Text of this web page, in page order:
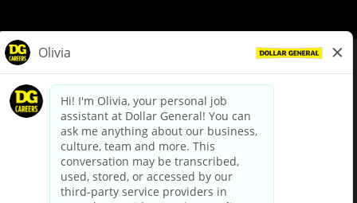
dollargeneral.com|Privacy Policy|Terms & Conditions
Your Privacy Choices
California Employee and Third Party Privacy Policy
Applicant Privacy Notice